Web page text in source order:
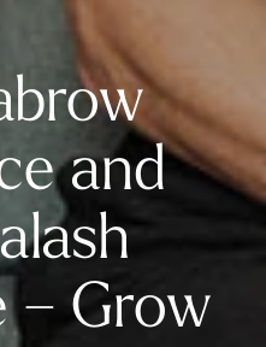
and
– Grow